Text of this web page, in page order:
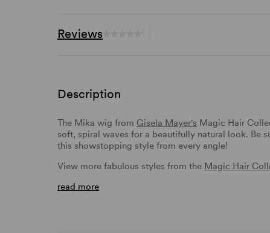
Reviews
Description
The Mika wig from Gisela Mayer's Magic Hair
soft, spiral waves for a beautifully natural look. Be
this showstopping style from every angle!
View more fabulous styles from the Magic Hair
read more